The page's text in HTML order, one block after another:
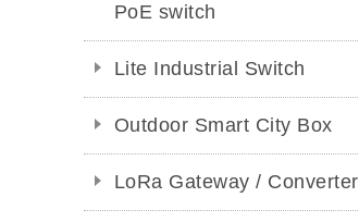
PoE switch
Lite Industrial Switch
Outdoor Smart City Box
LoRa Gateway / Converter